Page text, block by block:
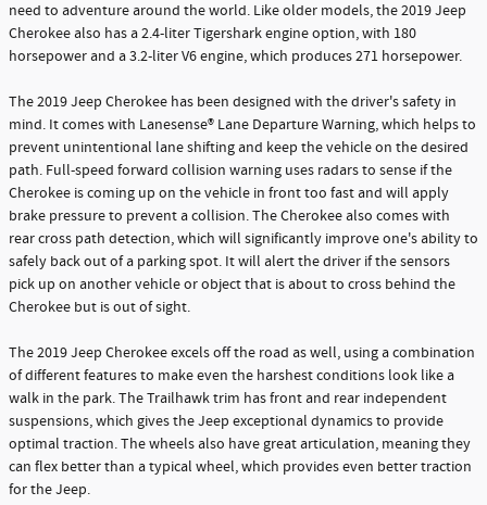
need to adventure around the world. Like older models, the 2019 Jeep
Cherokee also has a 2.4-liter Tigershark engine option, with 180
horsepower and a 3.2-liter V6 engine, which produces 271 horsepower.
The 2019 Jeep Cherokee has been designed with the driver's safety in
mind. It comes with Lanesense® Lane Departure Warning, which helps to
prevent unintentional lane shifting and keep the vehicle on the desired
path. Full-speed forward collision warning uses radars to sense if the
Cherokee is coming up on the vehicle in front too fast and will apply
brake pressure to prevent a collision. The Cherokee also comes with
rear cross path detection, which will significantly improve one's ability to
safely back out of a parking spot. It will alert the driver if the sensors
pick up on another vehicle or object that is about to cross behind the
Cherokee but is out of sight.
The 2019 Jeep Cherokee excels off the road as well, using a combination
of different features to make even the harshest conditions look like a
walk in the park. The Trailhawk trim has front and rear independent
suspensions, which gives the Jeep exceptional dynamics to provide
optimal traction. The wheels also have great articulation, meaning they
can flex better than a typical wheel, which provides even better traction
for the Jeep.